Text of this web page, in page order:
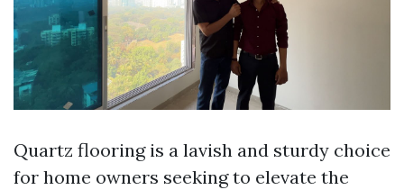
Quartz flooring is a lavish and sturdy choice
for home owners seeking to elevate the